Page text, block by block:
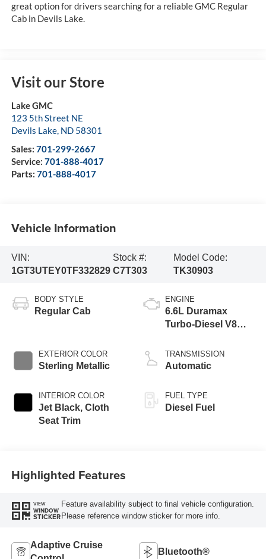
great option for drivers searching for a reliable GMC Regular
Cab in Devils Lake.
Visit our Store
Lake GMC
123 5th Street NE
Devils Lake, ND 58301
Sales: 701-299-2667
Service: 701-888-4017
Parts: 701-888-4017
Vehicle Information
VIN:
1GT3UTEY0TF332829
Stock #:
C7T303
Model Code:
TK30903
BODY STYLE
Regular Cab
EXTERIOR COLOR
Sterling Metallic
INTERIOR COLOR
Jet Black, Cloth
Seat Trim
ENGINE
6.6L Duramax
Turbo-Diesel V8
TRANSMISSION
Automatic
FUEL TYPE
Diesel Fuel
Highlighted Features
VIEW
WINDOW
STICKER
Feature availability subject to final vehicle configuration.
Please reference window sticker for more info.
Adaptive Cruise
Bluetooth®